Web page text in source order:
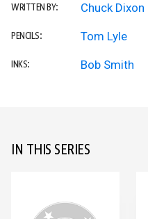
WRITTEN BY: Chuck Dixon
PENCILS: Tom Lyle
INKS: Bob Smith
IN THIS SERIES